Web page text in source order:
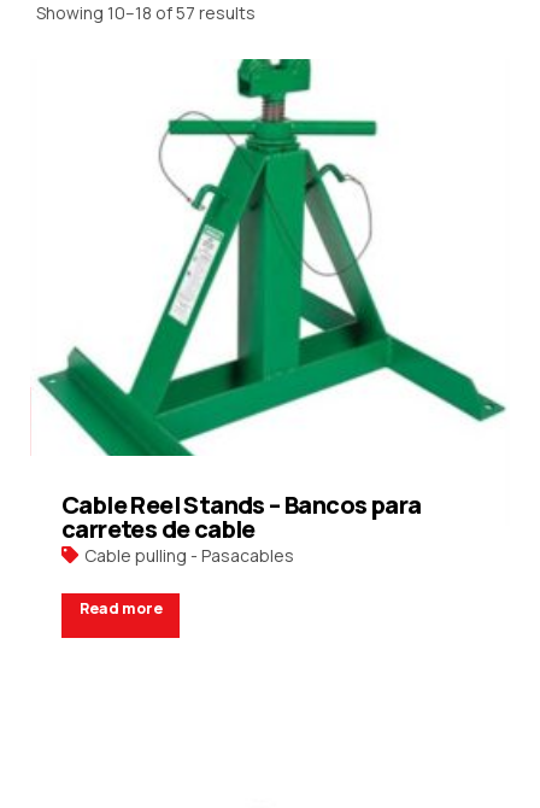
Showing 10–18 of 57 results
Cable pulling - Pasacables
Cable Reel Stands – Bancos para
carretes de cable
Read more